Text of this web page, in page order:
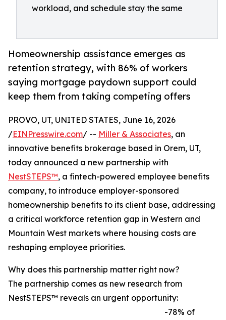
workload, and schedule stay the same
Homeownership assistance emerges as
retention strategy, with 86% of workers
saying mortgage paydown support could
keep them from taking competing offers
PROVO, UT, UNITED STATES, June 16, 2026
/EINPresswire.com/ -- Miller & Associates, an
innovative benefits brokerage based in Orem, UT,
today announced a new partnership with
NestSTEPS™, a fintech-powered employee benefits
company, to introduce employer-sponsored
homeownership benefits to its client base, addressing
a critical workforce retention gap in Western and
Mountain West markets where housing costs are
reshaping employee priorities.
Why does this partnership matter right now?
The partnership comes as new research from
NestSTEPS™ reveals an urgent opportunity:
-78% of